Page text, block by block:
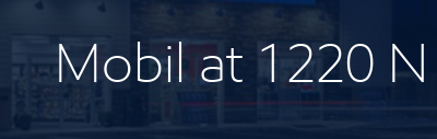
Mobil at 1220 N